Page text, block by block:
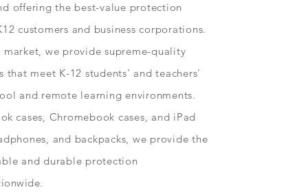
offering the best-value protection
customers and business corporations.
market, we provide supreme-quality
that meet K-12 students' and teachers'
and remote learning environments.
cases, Chromebook cases, and iPad
and backpacks, we provide the
and durable protection
.